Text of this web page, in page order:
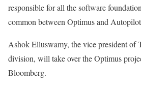
responsible for all the software
common between Optimus and
Ashok Elluswamy, the vice president of
division, will take over the Optimus
Bloomberg.